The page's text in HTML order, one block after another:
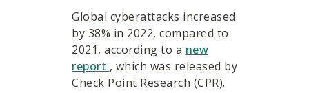
Global cyberattacks increased
by 38% in 2022, compared to
2021, according to a new
report , which was released by
Check Point Research (CPR).